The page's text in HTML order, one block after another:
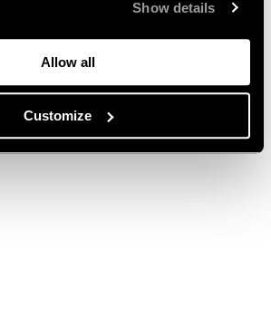
Show details
Allow all
Customize